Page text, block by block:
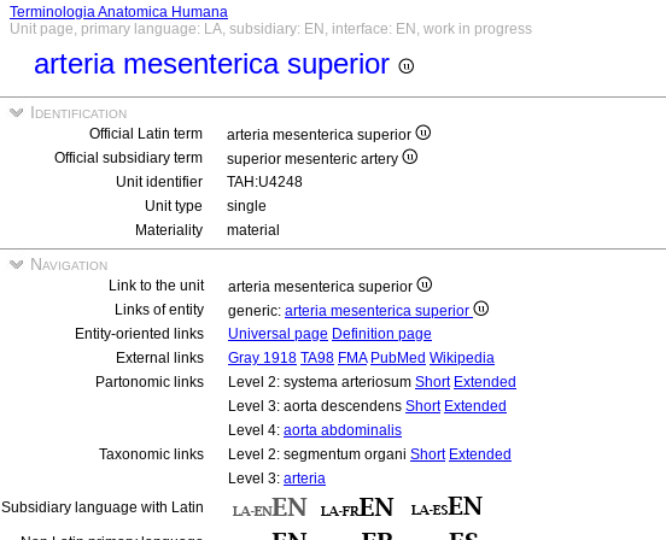
Terminologia Anatomica Humana
Unit page, primary language: LA, subsidiary: EN, interface: EN, work in progress
arteria mesenterica superior
Identification
Official Latin term
arteria mesenterica superior
Official subsidiary term
superior mesenteric artery
Unit identifier
TAH:U4248
Unit type
single
Materiality
material
Navigation
Link to the unit
arteria mesenterica superior
Links of entity
generic: arteria mesenterica superior
Entity-oriented links
Universal page Definition page
External links
Gray 1918 TA98 FMA PubMed Wikipedia
Partonomic links
Level 2: systema arteriosum Short Extended
Level 3: aorta descendens Short Extended
Level 4: aorta abdominalis
Taxonomic links
Level 2: segmentum organi Short Extended
Level 3: arteria
Subsidiary language with Latin